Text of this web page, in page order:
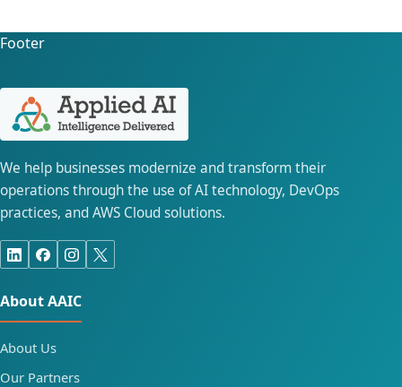
Footer
We help businesses modernize and transform their
operations through the use of AI technology, DevOps
practices, and AWS Cloud solutions.
About AAIC
About Us
Our Partners